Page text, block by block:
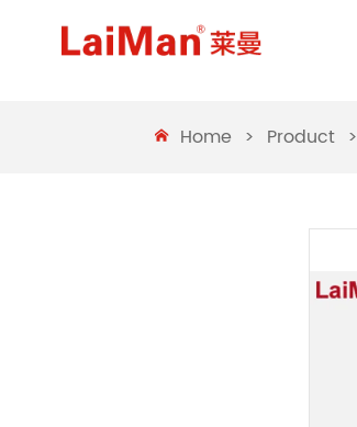
Home > Product >